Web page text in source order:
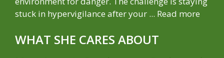
stuck in hypervigilance after your ... Read more
WHAT SHE CARES ABOUT